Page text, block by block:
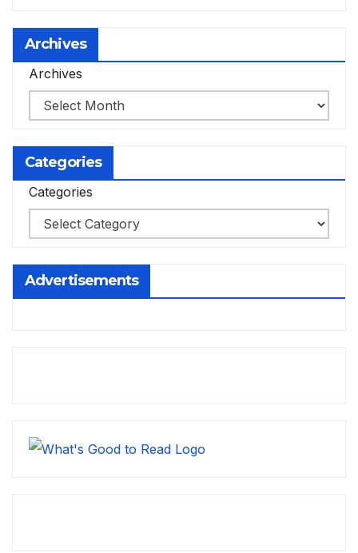
Archives
Archives
Categories
Categories
Advertisements